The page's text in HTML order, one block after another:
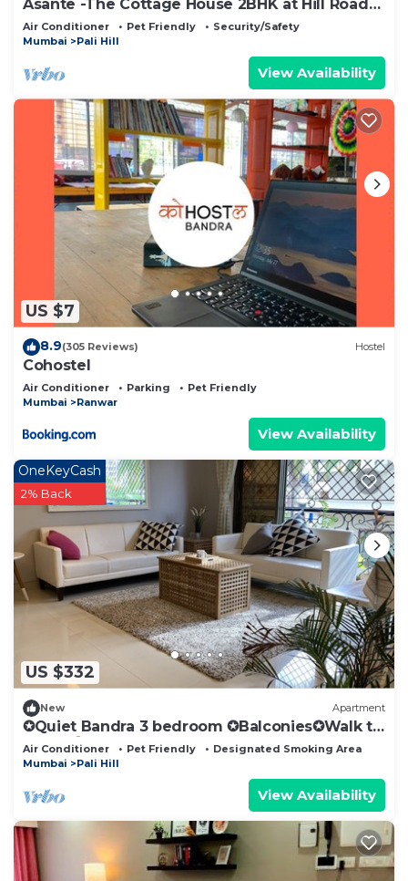
Asante -The Cottage House 2BHK at Hill Road
Bandra
Air Conditioner Pet Friendly
Security/Safety
Mumbai
Pali Hill
View Availability
US $7
8.9(305 Reviews) Hostel
Cohostel
Air Conditioner Parking
Pet Friendly
Mumbai
Ranwar
View Availability
US $332
OneKeyCash
2% Back
New Apartment
✪Quiet Bandra 3 bedroom ✪Balconies✪Walk to
Ocean✪
Air Conditioner Pet Friendly
Designated Smoking Area
Mumbai
Pali Hill
View Availability